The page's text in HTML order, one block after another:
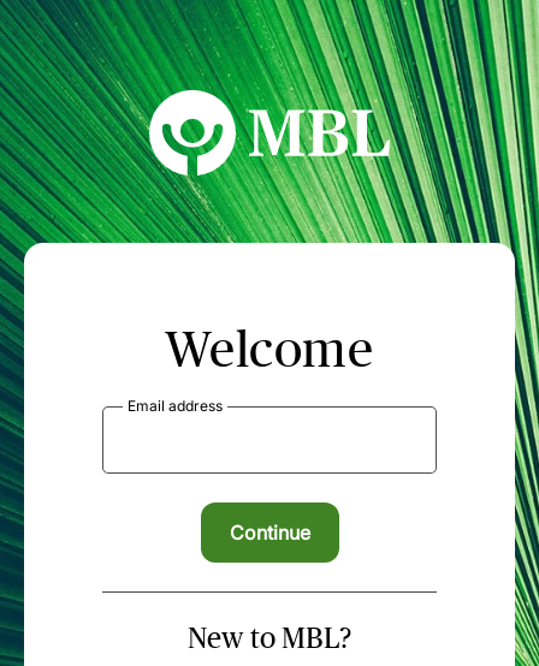
MBL Seminars
Welcome
Email address
New to MBL?